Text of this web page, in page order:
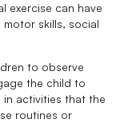
exercise can have
skills, social
to observe
the child to
activities that the
routines or